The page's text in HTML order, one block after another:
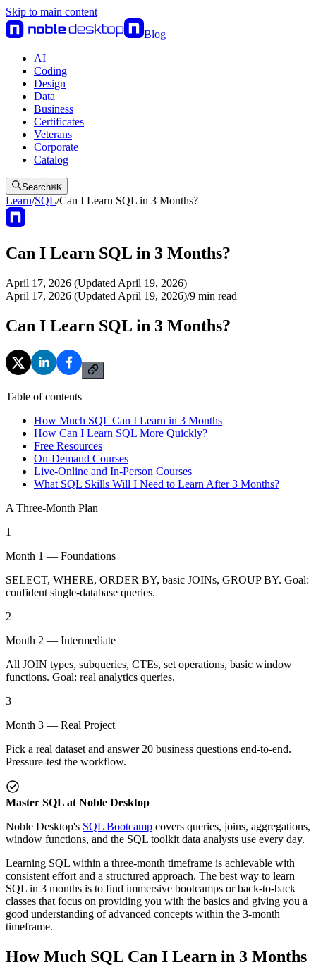
Skip to main content
Blog
AI
Coding
Design
Data
Business
Certificates
Veterans
Corporate
Catalog
Search⌘K
Learn/SQL/Can I Learn SQL in 3 Months?
Can I Learn SQL in 3 Months?
April 17, 2026 (Updated April 19, 2026)
April 17, 2026 (Updated April 19, 2026)/9 min read
Can I Learn SQL in 3 Months?
Table of contents
How Much SQL Can I Learn in 3 Months
How Can I Learn SQL More Quickly?
Free Resources
On-Demand Courses
Live-Online and In-Person Courses
What SQL Skills Will I Need to Learn After 3 Months?
A Three-Month Plan
1
Month 1 — Foundations
SELECT, WHERE, ORDER BY, basic JOINs, GROUP BY. Goal:
confident single-database queries.
2
Month 2 — Intermediate
All JOIN types, subqueries, CTEs, set operations, basic window
functions. Goal: real analytics queries.
3
Month 3 — Real Project
Pick a real dataset and answer 20 business questions end-to-end.
Pressure-test the workflow.
Master SQL at Noble Desktop
Noble Desktop's SQL Bootcamp covers queries, joins, aggregations,
window functions, and the SQL toolkit data analysts use every day.
Learning SQL within a three-month timeframe is achievable with
consistent effort and a structured approach. The best way to learn
SQL in 3 months is to find immersive bootcamps or back-to-back
classes that focus on providing you with the basics and giving you a
good understanding of advanced concepts within the 3-month
timeframe.
How Much SQL Can I Learn in 3 Months